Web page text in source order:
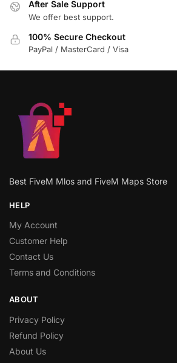
After Sale Support
We offer best support.
100% Secure Checkout
PayPal / MasterCard / Visa
Best FiveM Mlos and FiveM Maps Store
HELP
My Account
Customer Help
Contact Us
Terms and Conditions
ABOUT
Privacy Policy
Refund Policy
About Us